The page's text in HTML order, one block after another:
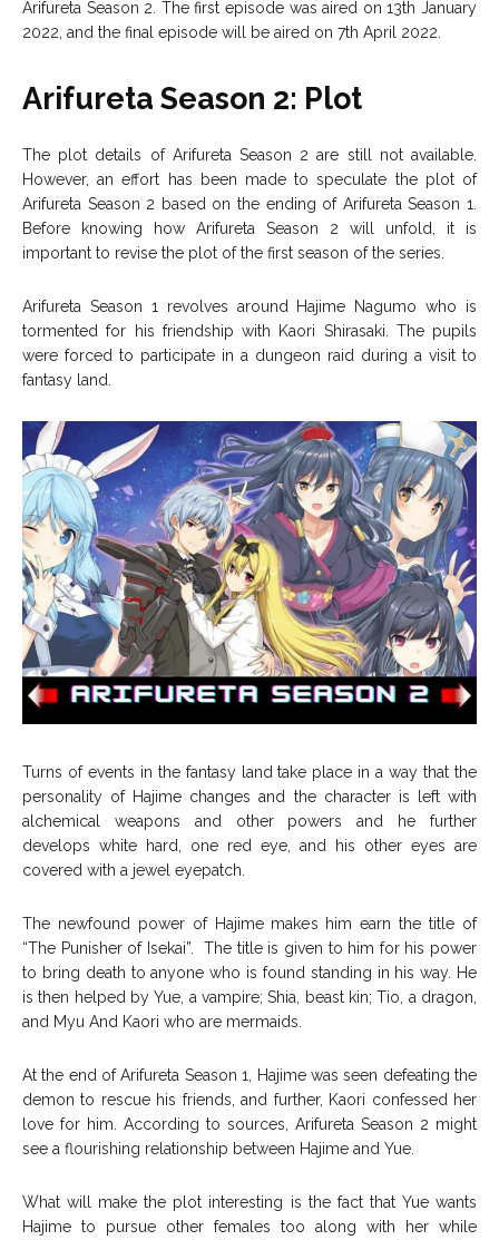
Arifureta Season 2. The first episode was aired on 13th January
2022, and the final episode will be aired on 7th April 2022.
Arifureta Season 2: Plot
The plot details of Arifureta Season 2 are still not available.
However, an effort has been made to speculate the plot of
Arifureta Season 2 based on the ending of Arifureta Season 1.
Before knowing how Arifureta Season 2 will unfold, it is
important to revise the plot of the first season of the series.
Arifureta Season 1 revolves around Hajime Nagumo who is
tormented for his friendship with Kaori Shirasaki. The pupils
were forced to participate in a dungeon raid during a visit to
fantasy land.
Turns of events in the fantasy land take place in a way that the
personality of Hajime changes and the character is left with
alchemical weapons and other powers and he further
develops white hard, one red eye, and his other eyes are
covered with a jewel eyepatch.
The newfound power of Hajime makes him earn the title of
“The Punisher of Isekai”. The title is given to him for his power
to bring death to anyone who is found standing in his way. He
is then helped by Yue, a vampire; Shia, beast kin; Tio, a dragon,
and Myu And Kaori who are mermaids.
At the end of Arifureta Season 1, Hajime was seen defeating the
demon to rescue his friends, and further, Kaori confessed her
love for him. According to sources, Arifureta Season 2 might
see a flourishing relationship between Hajime and Yue.
What will make the plot interesting is the fact that Yue wants
Hajime to pursue other females too along with her while